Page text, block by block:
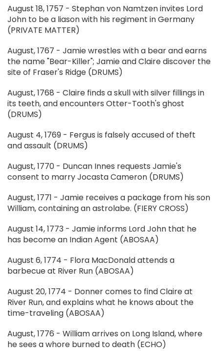
August 18, 1757 - Stephan von Namtzen invites Lord
John to be a liason with his regiment in Germany
(PRIVATE MATTER)
August, 1767 - Jamie wrestles with a bear and earns
the name "Bear-Killer"; Jamie and Claire discover the
site of Fraser's Ridge (DRUMS)
August, 1768 - Claire finds a skull with silver fillings in
its teeth, and encounters Otter-Tooth's ghost
(DRUMS)
August 4, 1769 - Fergus is falsely accused of theft
and assault (DRUMS)
August, 1770 - Duncan Innes requests Jamie's
consent to marry Jocasta Cameron (DRUMS)
August, 1771 - Jamie receives a package from his son
William, containing an astrolabe. (FIERY CROSS)
August 14, 1773 - Jamie informs Lord John that he
has become an Indian Agent (ABOSAA)
August 6, 1774 - Flora MacDonald attends a
barbecue at River Run (ABOSAA)
August 20, 1774 - Donner comes to find Claire at
River Run, and explains what he knows about the
time-traveling (ABOSAA)
August, 1776 - William arrives on Long Island, where
he sees a whore burned to death (ECHO)